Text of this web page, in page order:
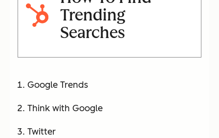
Trending
Searches
Google Trends
Think with Google
Twitter